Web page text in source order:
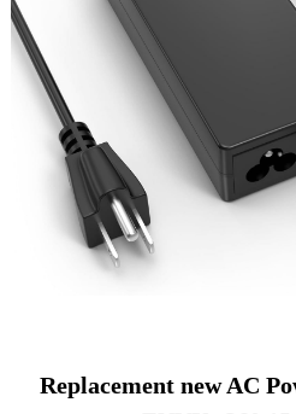
Replacement new AC